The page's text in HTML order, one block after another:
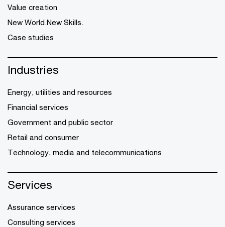
Value creation
New World.New Skills.
Case studies
Industries
Energy, utilities and resources
Financial services
Government and public sector
Retail and consumer
Technology, media and telecommunications
Services
Assurance services
Consulting services